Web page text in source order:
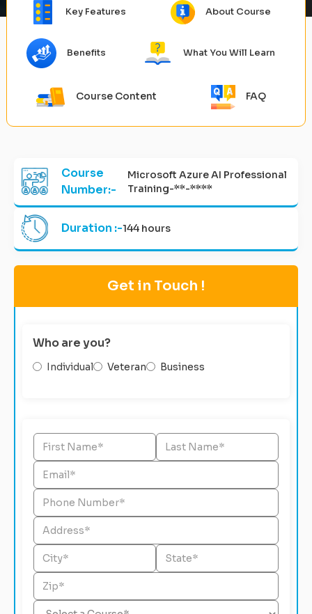
Key Features About Course
Benefits What You Will Learn
Course Content FAQ
Course
Number:-
Microsoft Azure AI Professional
Training-**-****
Duration :-144 hours
Get in Touch !
Who are you?
Individual Veteran Business